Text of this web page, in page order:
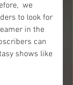
we
to look for
in the
can
shows like